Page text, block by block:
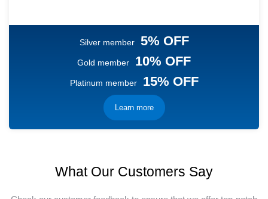
Silver member 5% OFF
Gold member 10% OFF
Platinum member 15% OFF
Learn more
What Our Customers Say